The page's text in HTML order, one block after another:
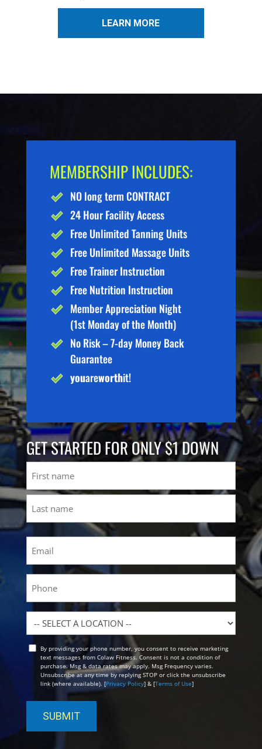
LEARN MORE
MEMBERSHIP INCLUDES:
NO long term CONTRACT
24 Hour Facility Access
Free Unlimited Tanning Units
Free Unlimited Massage Units
Free Trainer Instruction
Free Nutrition Instruction
Member Appreciation Night
(1st Monday of the Month)
No Risk – 7-day Money Back
Guarantee
youareworthit!
GET STARTED FOR ONLY $1 DOWN
First
Location
OptBy providing your phone number, you consent to receive marketing
text messages from Colaw Fitness. Consent is not a condition of
purchase. Msg & data rates may apply. Msg Frequency varies.
Unsubscribe at any time by replying STOP or click the unsubscribe
link (where available). [Privacy Policy] & [Terms of Use]